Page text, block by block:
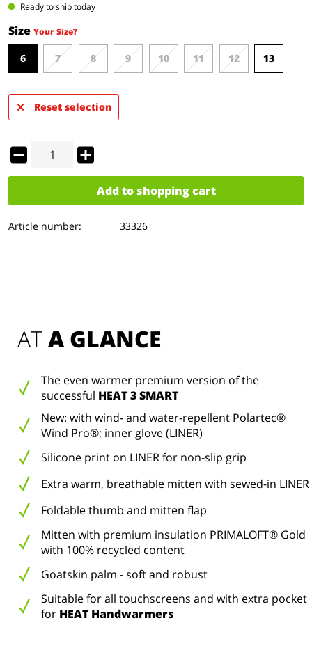
Ready to ship today
Size Your Size?
6 7 8 9 10 11 12 13
Reset selection
Add to shopping cart
Article number: 33326
AT A GLANCE
The even warmer premium version of the
successful HEAT 3 SMART
New: with wind- and water-repellent Polartec®
Wind Pro®; inner glove (LINER)
Silicone print on LINER for non-slip grip
Extra warm, breathable mitten with sewed-in LINER
Foldable thumb and mitten flap
Mitten with premium insulation PRIMALOFT® Gold
with 100% recycled content
Goatskin palm - soft and robust
Suitable for all touchscreens and with extra pocket
for HEAT Handwarmers